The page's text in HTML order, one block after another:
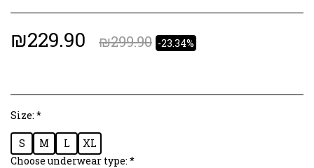
₪229.90 ₪299.90 -23.34%
Size: *
S M L
XL
Choose underwear type: *